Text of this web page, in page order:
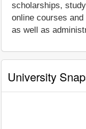
scholarships,
online courses
as well as
University